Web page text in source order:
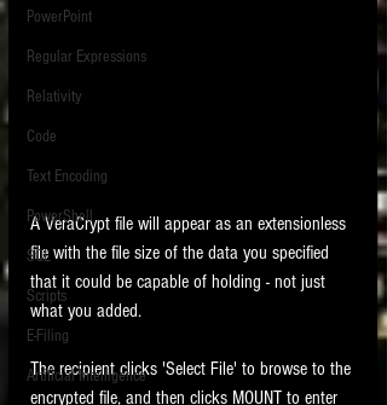
PowerPoint
Regular Expressions
Relativity
Code
Text Encoding
PowerShell
SQL
Scripts
E-Filing
Artificial Intelligence
A VeraCrypt file will appear as an extensionless
file with the file size of the data you specified
that it could be capable of holding - not just
what you added.
The recipient clicks 'Select File' to browse to the
encrypted file, and then clicks MOUNT to enter